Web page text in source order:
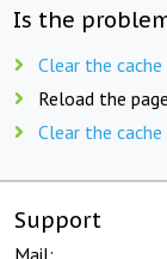
Is the
Clear the
Reload the
Clear the
Support
Mail: